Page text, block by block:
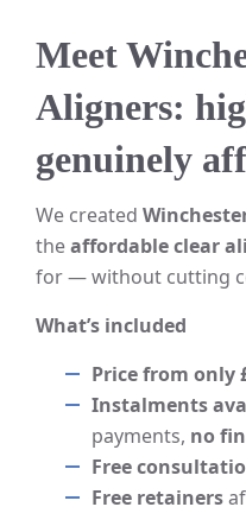
Meet
Aligners:
genuinely
We created
theaffordable clear
for — without cutting
What’s included
Price from only
Instalments
payments, no
Free
Free retainers